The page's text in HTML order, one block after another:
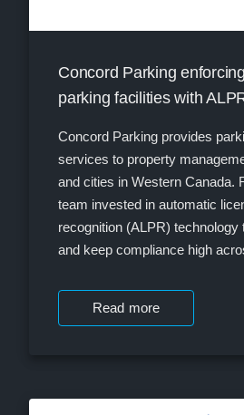
Concord Parking
parking facilities with
Concord Parking provides
services to property
and cities in Western Canada.
team invested in automatic
recognition (ALPR) technology
and keep compliance high
Read more